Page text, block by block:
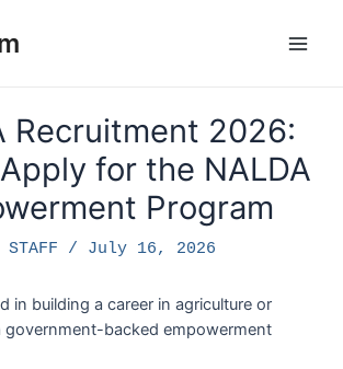
Recruitment 2026:
for the NALDA
Program
STAFF / July 16, 2026
in building a career in agriculture or
government-backed empowerment